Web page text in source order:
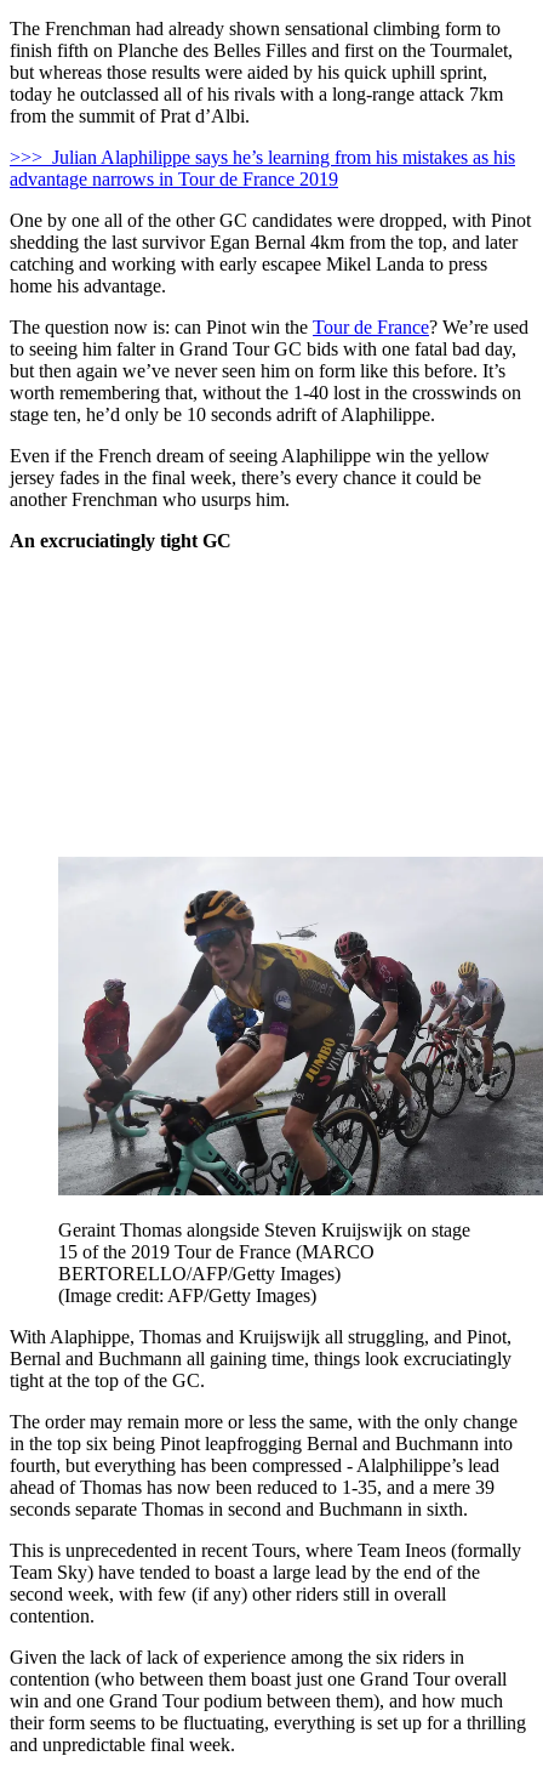
The Frenchman had already shown sensational climbing form to
finish fifth on Planche des Belles Filles and first on the Tourmalet,
but whereas those results were aided by his quick uphill sprint,
today he outclassed all of his rivals with a long-range attack 7km
from the summit of Prat d’Albi.
>>> Julian Alaphilippe says he’s learning from his mistakes as his
advantage narrows in Tour de France 2019
One by one all of the other GC candidates were dropped, with Pinot
shedding the last survivor Egan Bernal 4km from the top, and later
catching and working with early escapee Mikel Landa to press
home his advantage.
The question now is: can Pinot win the Tour de France? We’re used
to seeing him falter in Grand Tour GC bids with one fatal bad day,
but then again we’ve never seen him on form like this before. It’s
worth remembering that, without the 1-40 lost in the crosswinds on
stage ten, he’d only be 10 seconds adrift of Alaphilippe.
Even if the French dream of seeing Alaphilippe win the yellow
jersey fades in the final week, there’s every chance it could be
another Frenchman who usurps him.
An excruciatingly tight GC
Geraint Thomas alongside Steven Kruijswijk on stage
15 of the 2019 Tour de France (MARCO
BERTORELLO/AFP/Getty Images)
(Image credit: AFP/Getty Images)
With Alaphippe, Thomas and Kruijswijk all struggling, and Pinot,
Bernal and Buchmann all gaining time, things look excruciatingly
tight at the top of the GC.
The order may remain more or less the same, with the only change
in the top six being Pinot leapfrogging Bernal and Buchmann into
fourth, but everything has been compressed - Alalphilippe’s lead
ahead of Thomas has now been reduced to 1-35, and a mere 39
seconds separate Thomas in second and Buchmann in sixth.
This is unprecedented in recent Tours, where Team Ineos (formally
Team Sky) have tended to boast a large lead by the end of the
second week, with few (if any) other riders still in overall
contention.
Given the lack of lack of experience among the six riders in
contention (who between them boast just one Grand Tour overall
win and one Grand Tour podium between them), and how much
their form seems to be fluctuating, everything is set up for a thrilling
and unpredictable final week.